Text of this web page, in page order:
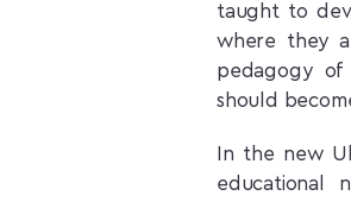
taught to
where they
pedagogy of
should
In the new
educational